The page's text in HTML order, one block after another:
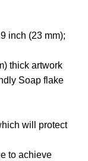
inch (23 mm);
thick artwork
Soap flake
will protect
to achieve